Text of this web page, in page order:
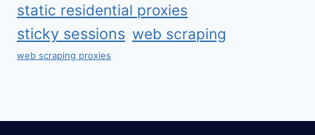
static residential proxies
sticky sessions web scraping
web scraping proxies